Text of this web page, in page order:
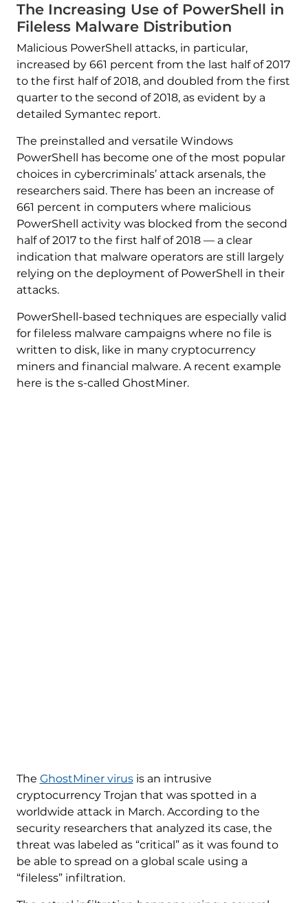
The Increasing Use of PowerShell in
Fileless Malware Distribution
Malicious PowerShell attacks, in particular,
increased by 661 percent from the last half of 2017
to the first half of 2018, and doubled from the first
quarter to the second of 2018, as evident by a
detailed Symantec report.
The preinstalled and versatile Windows
PowerShell has become one of the most popular
choices in cybercriminals’ attack arsenals, the
researchers said. There has been an increase of
661 percent in computers where malicious
PowerShell activity was blocked from the second
half of 2017 to the first half of 2018 — a clear
indication that malware operators are still largely
relying on the deployment of PowerShell in their
attacks.
PowerShell-based techniques are especially valid
for fileless malware campaigns where no file is
written to disk, like in many cryptocurrency
miners and financial malware. A recent example
here is the s-called GhostMiner.
The GhostMiner virusis an intrusive
cryptocurrency Trojan that was spotted in a
worldwide attack in March. According to the
security researchers that analyzed its case, the
threat was labeled as “critical” as it was found to
be able to spread on a global scale using a
“fileless” infiltration.